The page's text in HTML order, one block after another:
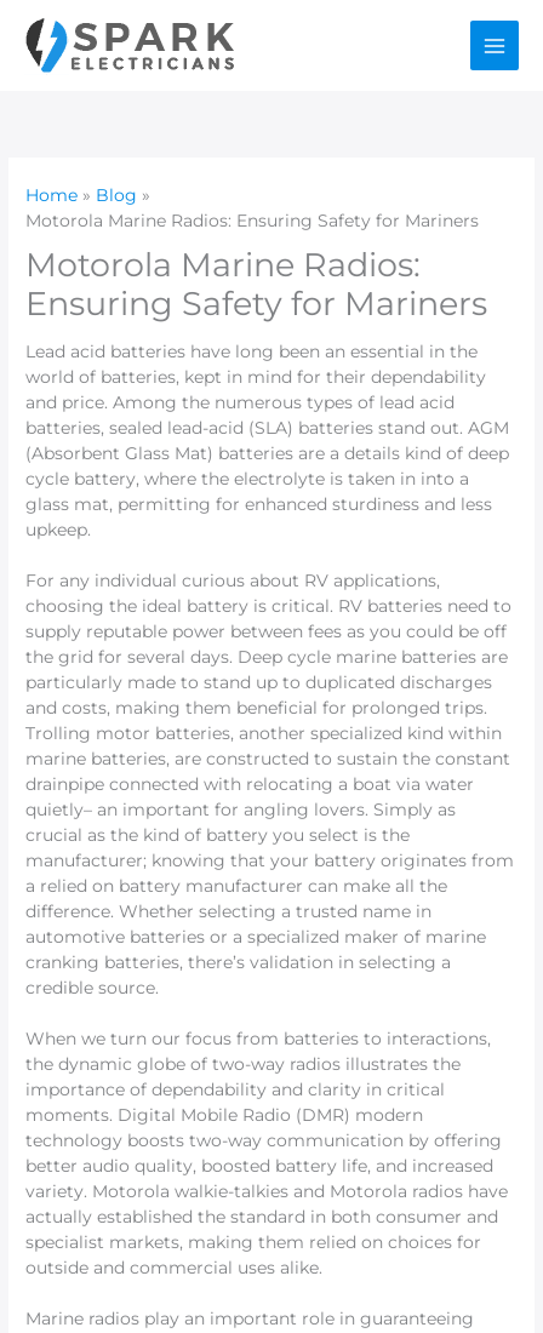
content
Home
Blog
Motorola Marine Radios: Ensuring Safety for Mariners
Motorola Marine Radios:
Ensuring Safety for Mariners
Lead acid batteries have long been an essential in the
world of batteries, kept in mind for their dependability
and price. Among the numerous types of lead acid
batteries, sealed lead-acid (SLA) batteries stand out. AGM
(Absorbent Glass Mat) batteries are a details kind of deep
cycle battery, where the electrolyte is taken in into a
glass mat, permitting for enhanced sturdiness and less
upkeep.
For any individual curious about RV applications,
choosing the ideal battery is critical. RV batteries need to
supply reputable power between fees as you could be off
the grid for several days. Deep cycle marine batteries are
particularly made to stand up to duplicated discharges
and costs, making them beneficial for prolonged trips.
Trolling motor batteries, another specialized kind within
marine batteries, are constructed to sustain the constant
drainpipe connected with relocating a boat via water
quietly– an important for angling lovers. Simply as
crucial as the kind of battery you select is the
manufacturer; knowing that your battery originates from
a relied on battery manufacturer can make all the
difference. Whether selecting a trusted name in
automotive batteries or a specialized maker of marine
cranking batteries, there’s validation in selecting a
credible source.
When we turn our focus from batteries to interactions,
the dynamic globe of two-way radios illustrates the
importance of dependability and clarity in critical
moments. Digital Mobile Radio (DMR) modern
technology boosts two-way communication by offering
better audio quality, boosted battery life, and increased
variety. Motorola walkie-talkies and Motorola radios have
actually established the standard in both consumer and
specialist markets, making them relied on choices for
outside and commercial uses alike.
Marine radios play an important role in guaranteeing